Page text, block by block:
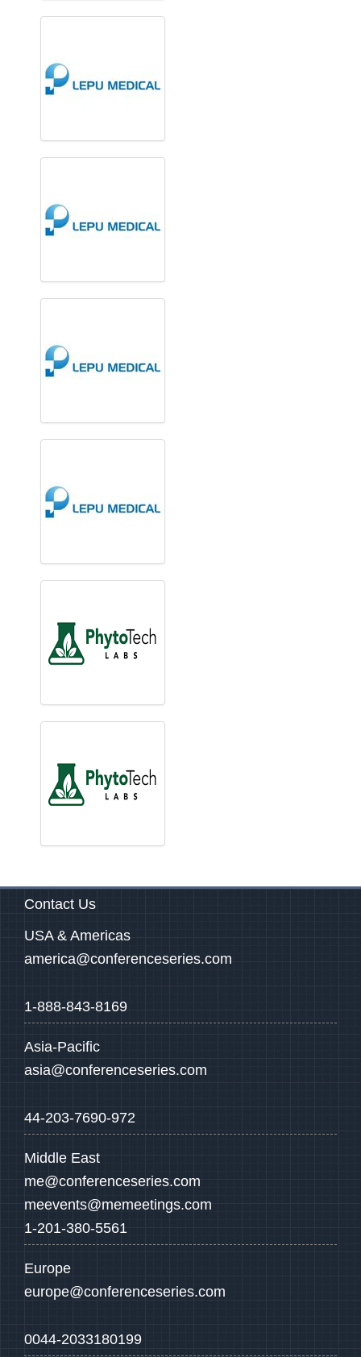
Contact Us
USA & Americas
america@conferenceseries.com
1-888-843-8169
Asia-Pacific
asia@conferenceseries.com
44-203-7690-972
Middle East
me@conferenceseries.com
meevents@memeetings.com
1-201-380-5561
Europe
europe@conferenceseries.com
0044-2033180199